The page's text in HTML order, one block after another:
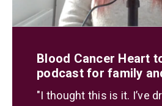
Blood Cancer Heart
podcast for family
"I thought this is it. I’ve